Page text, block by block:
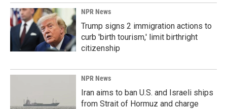
NPR News
Trump signs 2 immigration actions to
curb 'birth tourism,' limit birthright
citizenship
NPR News
Iran aims to ban U.S. and Israeli ships
from Strait of Hormuz and charge